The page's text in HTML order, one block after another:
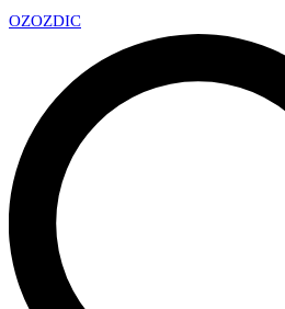
OZOZDIC